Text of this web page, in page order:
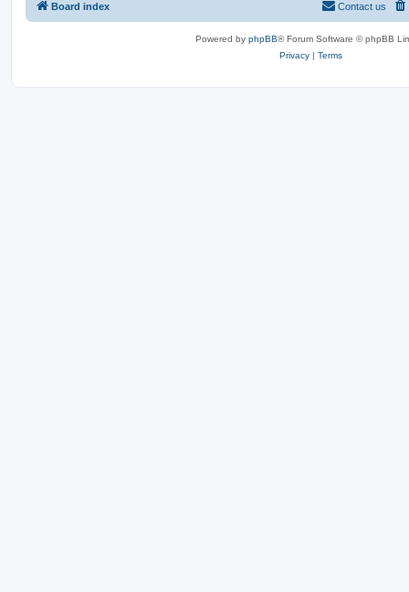
Board index Contact us
Powered by phpBB® Forum Software © phpBB
Privacy | Terms